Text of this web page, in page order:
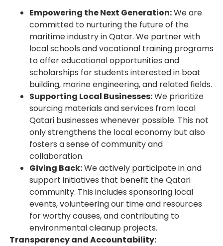
Empowering the Next Generation:We are
committed to nurturing the future of the
maritime industry in Qatar. We partner with
local schools and vocational training programs
to offer educational opportunities and
scholarships for students interested in boat
building, marine engineering, and related fields.
Supporting Local Businesses:We prioritize
sourcing materials and services from local
Qatari businesses whenever possible. This not
only strengthens the local economy but also
fosters a sense of community and
collaboration.
Giving Back:We actively participate in and
support initiatives that benefit the Qatari
community. This includes sponsoring local
events, volunteering our time and resources
for worthy causes, and contributing to
environmental cleanup projects.
Transparency and Accountability: